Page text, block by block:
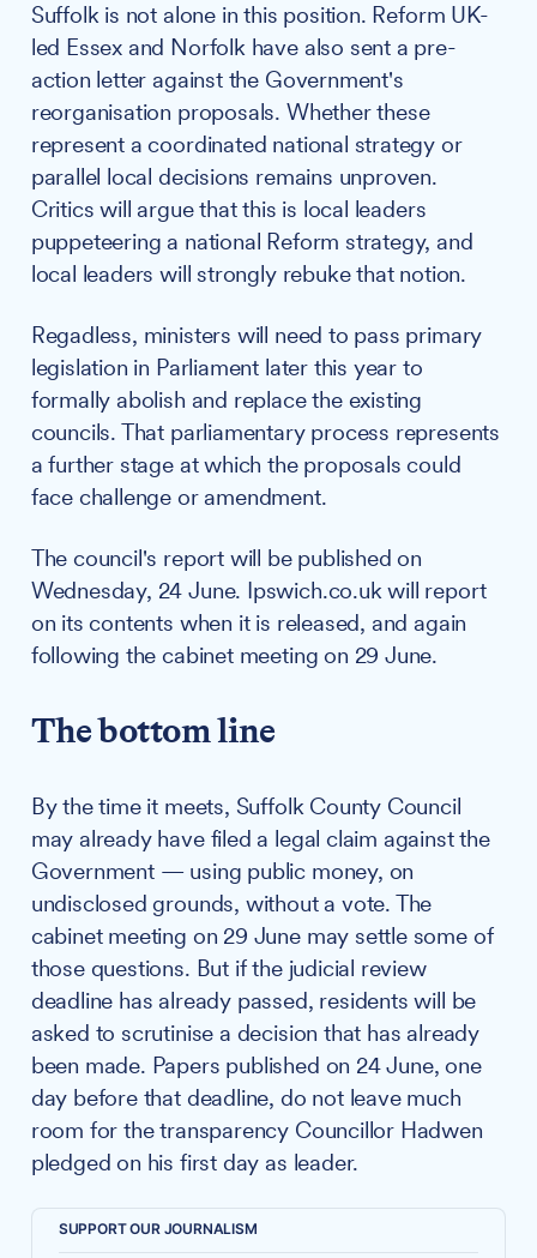
Suffolk is not alone in this position. Reform UK-
led Essex and Norfolk have also sent a pre-
action letter against the Government's
reorganisation proposals. Whether these
represent a coordinated national strategy or
parallel local decisions remains unproven.
Critics will argue that this is local leaders
puppeteering a national Reform strategy, and
local leaders will strongly rebuke that notion.
Regadless, ministers will need to pass primary
legislation in Parliament later this year to
formally abolish and replace the existing
councils. That parliamentary process represents
a further stage at which the proposals could
face challenge or amendment.
The council's report will be published on
Wednesday, 24 June. Ipswich.co.uk will report
on its contents when it is released, and again
following the cabinet meeting on 29 June.
The bottom line
By the time it meets, Suffolk County Council
may already have filed a legal claim against the
Government — using public money, on
undisclosed grounds, without a vote. The
cabinet meeting on 29 June may settle some of
those questions. But if the judicial review
deadline has already passed, residents will be
asked to scrutinise a decision that has already
been made. Papers published on 24 June, one
day before that deadline, do not leave much
room for the transparency Councillor Hadwen
pledged on his first day as leader.
SUPPORT OUR JOURNALISM